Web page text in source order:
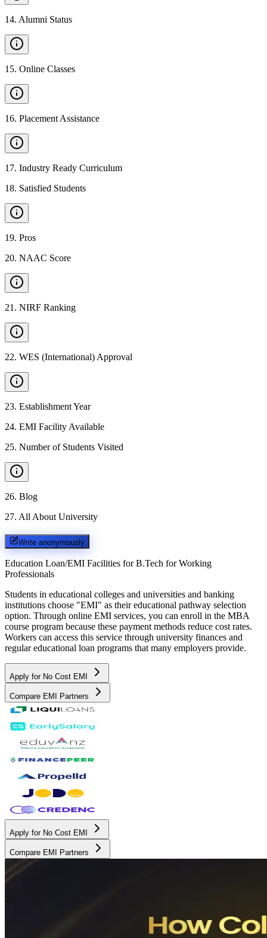
14. Alumni Status
15. Online Classes
16. Placement Assistance
17. Industry Ready Curriculum
18. Satisfied Students
19. Pros
20. NAAC Score
21 . NIRF Ranking
22. WES (International) Approval
23. Establishment Year
24. EMI Facility Available
25. Number of Students Visited
26. Blog
27. All About University
Write anonymously
Education Loan/EMI Facilities for B.Tech for Working
Professionals
Students in educational colleges and universities and banking
institutions choose "EMI" as their educational pathway selection
option. Through online EMI services, you can enroll in the MBA
course program because these payment methods reduce cost rates.
Workers can access this service through university finances and
regular educational loan programs that many employers provide.
Apply for No Cost EMI
Compare EMI Partners
Apply for No Cost EMI
Compare EMI Partners